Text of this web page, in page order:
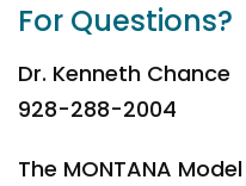
For Questions?
Dr. Kenneth Chance
928-288-2004
The MONTANA Model